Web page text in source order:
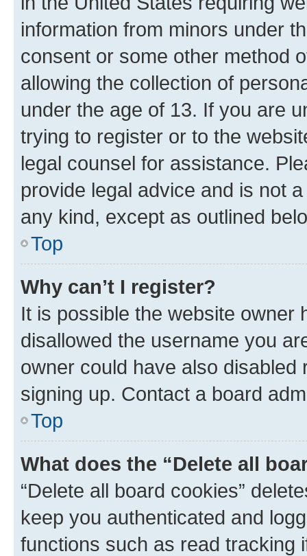
information from minors under
consent or some other method
allowing the collection of
under the age of 13. If you are
trying to register or to the
legal counsel for assistance.
provide legal advice and is not
any kind, except as outlined
Top
Why can’t I register?
It is possible the website owner
disallowed the username you
owner could have also
signing up. Contact a board
Top
What does the “Delete all
“Delete all board cookies”
keep you authenticated and
functions such as read tracking